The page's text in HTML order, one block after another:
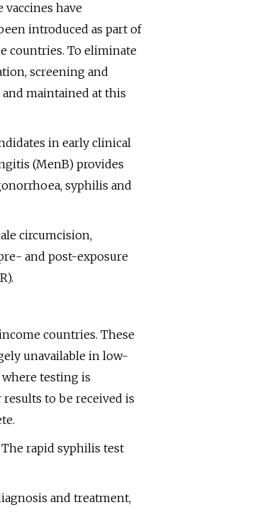
vaccines have
introduced as part of
countries. To eliminate
screening and
maintained at this
in early clinical
(MenB) provides
syphilis and
circumcision,
and post-exposure
countries. These
unavailable in low-
testing is
to be received is
rapid syphilis test
and treatment,